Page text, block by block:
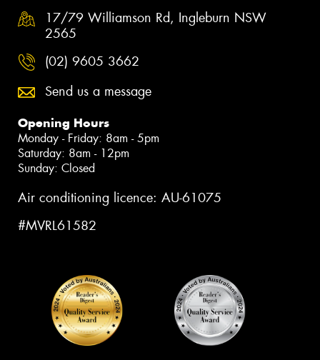
17/79 Williamson Rd, Ingleburn NSW
2565
(02) 9605 3662
Send us a message
Opening Hours
Monday - Friday: 8am - 5pm
Saturday: 8am - 12pm
Sunday: Closed
Air conditioning licence: AU-61075
#MVRL61582